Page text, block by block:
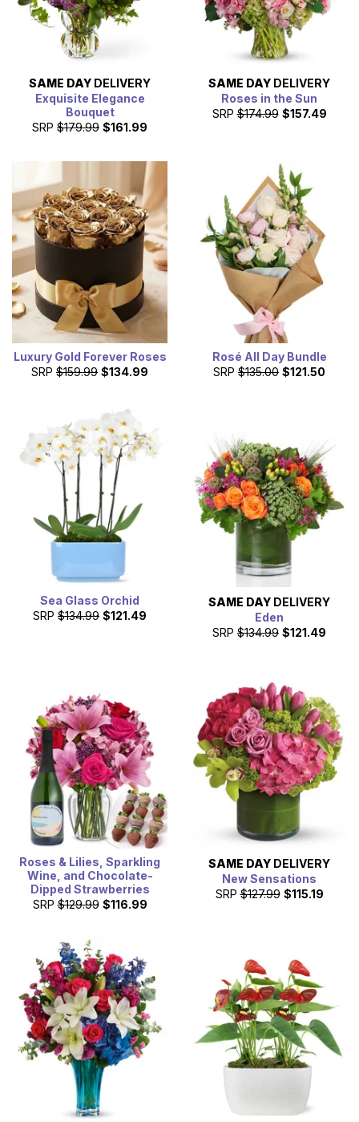
SAME DAY DELIVERY
Exquisite Elegance
Bouquet
SRP $179.99 $161.99
SAME DAY DELIVERY
Roses in the Sun
SRP $174.99 $157.49
Luxury Gold Forever Roses
SRP $159.99 $134.99
Rosé All Day Bundle
SRP $135.00 $121.50
Sea Glass Orchid
SRP $134.99 $121.49
SAME DAY DELIVERY
Eden
SRP $134.99 $121.49
Roses & Lilies, Sparkling
Wine, and Chocolate-
Dipped Strawberries
SRP $129.99 $116.99
SAME DAY DELIVERY
New Sensations
SRP $127.99 $115.19